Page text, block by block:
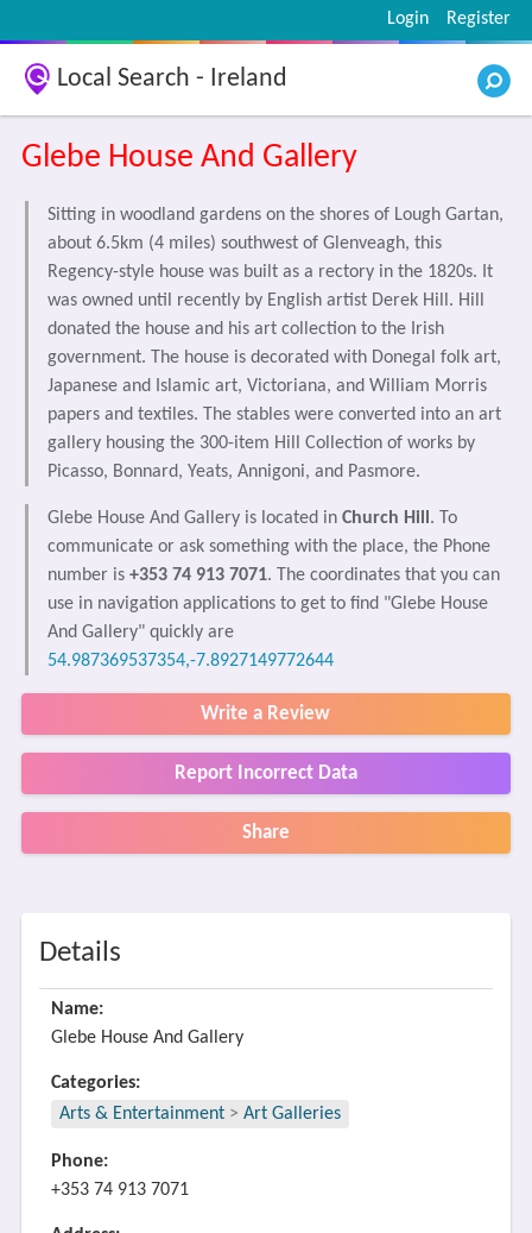
Register
Login
Local Search - Ireland
Glebe House And Gallery
Sitting in woodland gardens on the shores of Lough Gartan,
about 6.5km (4 miles) southwest of Glenveagh, this
Regency-style house was built as a rectory in the 1820s. It
was owned until recently by English artist Derek Hill. Hill
donated the house and his art collection to the Irish
government. The house is decorated with Donegal folk art,
Japanese and Islamic art, Victoriana, and William Morris
papers and textiles. The stables were converted into an art
gallery housing the 300-item Hill Collection of works by
Picasso, Bonnard, Yeats, Annigoni, and Pasmore.
Glebe House And Gallery is located in Church Hill . To
communicate or ask something with the place, the Phone
number is +353 74 913 7071. The coordinates that you can
use in navigation applications to get to find "Glebe House
And Gallery" quickly are
54.987369537354,-7.8927149772644
Write a Review
Report Incorrect Data
Share
Details
Name:
Glebe House And Gallery
Categories:
Arts & Entertainment > Art Galleries
Phone:
+353 74 913 7071